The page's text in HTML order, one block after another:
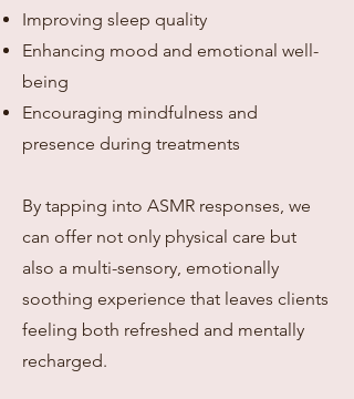
Improving sleep quality
Enhancing mood and emotional well-
being
Encouraging mindfulness and
presence during treatments
By tapping into ASMR responses, we
can offer not only physical care but
also a multi-sensory, emotionally
soothing experience that leaves clients
feeling both refreshed and mentally
recharged.